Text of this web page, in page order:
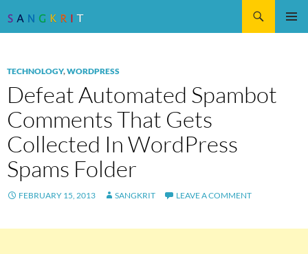
TECHNOLOGY,WORDPRESS
Defeat Automated Spambot
Comments That Gets
Collected In WordPress
Spams Folder
FEBRUARY 15, 2013 SANGKRIT LEAVE A COMMENT